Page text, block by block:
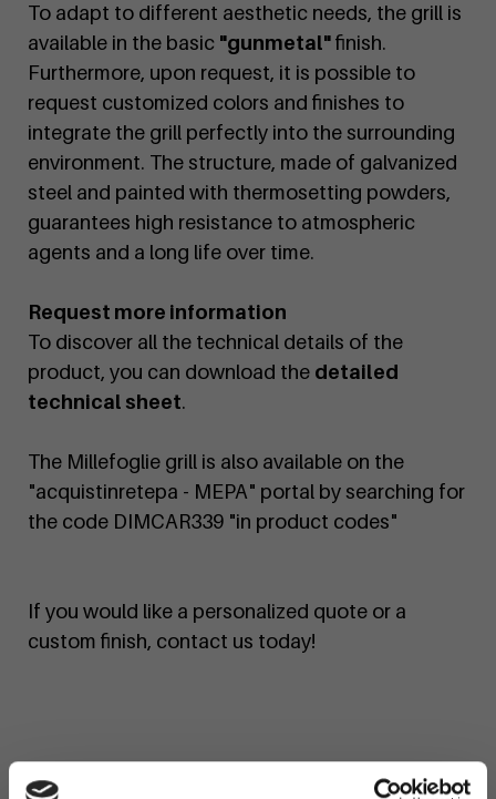
To adapt to different aesthetic needs, the grill is
available in the basic "gunmetal"finish.
Furthermore, upon request, it is possible to
request customized colors and finishes to
integrate the grill perfectly into the surrounding
environment. The structure, made of galvanized
steel and painted with thermosetting powders,
guarantees high resistance to atmospheric
agents and a long life over time.
Request more information
To discover all the technical details of the
product, you can download the detailed
technical sheet.
The Millefoglie grill is also available on the
"acquistinretepa - MEPA" portal by searching for
the code DIMCAR339 "in product codes"
If you would like a personalized quote or a
custom finish, contact us today!